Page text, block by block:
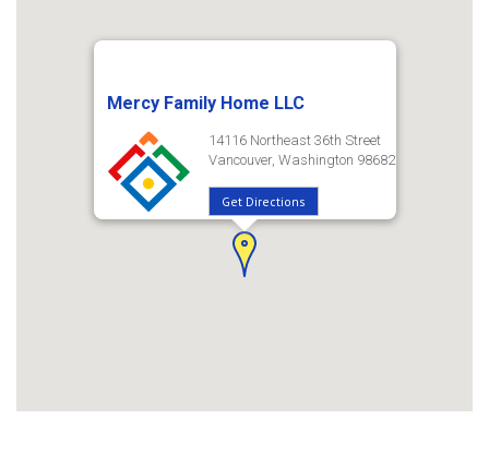
Mercy Family Home LLC
14116 Northeast 36th Street
Vancouver, Washington 98682
Get Directions